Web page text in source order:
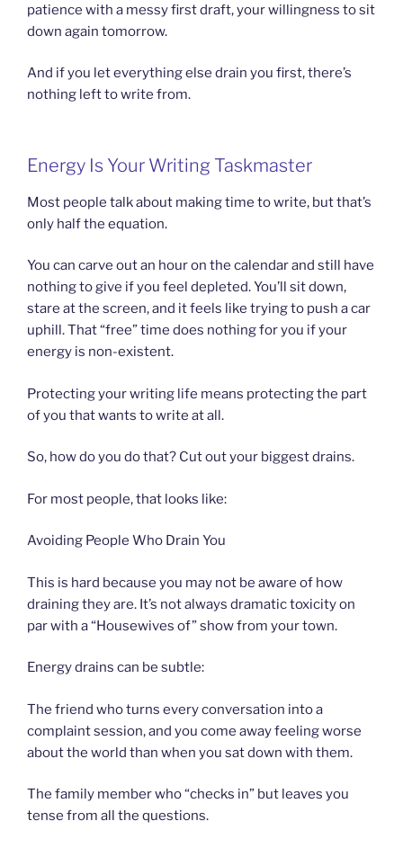
patience with a messy first draft, your willingness to sit
down again tomorrow.
And if you let everything else drain you first, there’s
nothing left to write from.
Energy Is Your Writing Taskmaster
Most people talk about making time to write, but that’s
only half the equation.
You can carve out an hour on the calendar and still have
nothing to give if you feel depleted. You’ll sit down,
stare at the screen, and it feels like trying to push a car
uphill. That “free” time does nothing for you if your
energy is non-existent.
Protecting your writing life means protecting the part
of you that wants to write at all.
So, how do you do that? Cut out your biggest drains.
For most people, that looks like:
Avoiding People Who Drain You
This is hard because you may not be aware of how
draining they are. It’s not always dramatic toxicity on
par with a “Housewives of” show from your town.
Energy drains can be subtle:
The friend who turns every conversation into a
complaint session, and you come away feeling worse
about the world than when you sat down with them.
The family member who “checks in” but leaves you
tense from all the questions.